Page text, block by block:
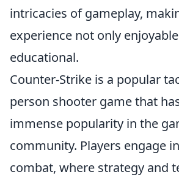
intricacies of gameplay,
experience not only
educational.
Counter-Strike is a popular
person shooter game that
immense popularity in the
community. Players engage
combat, where strategy and